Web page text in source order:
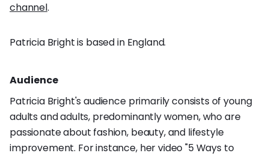
channel.
Patricia Bright is based in England.
Audience
Patricia Bright's audience primarily consists of young
adults and adults, predominantly women, who are
passionate about fashion, beauty, and lifestyle
improvement. For instance, her video "5 Ways to